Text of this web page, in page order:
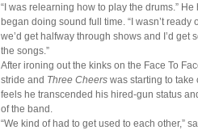
“I was relearning how to play the drums.”
began doing sound full time. “I wasn’t
we’d get halfway through shows and I’d get
the songs.”
After ironing out the kinks on the Face To
stride and Three Cheers was starting to take
feels he transcended his hired-gun status
of the band.
“We kind of had to get used to each other,”